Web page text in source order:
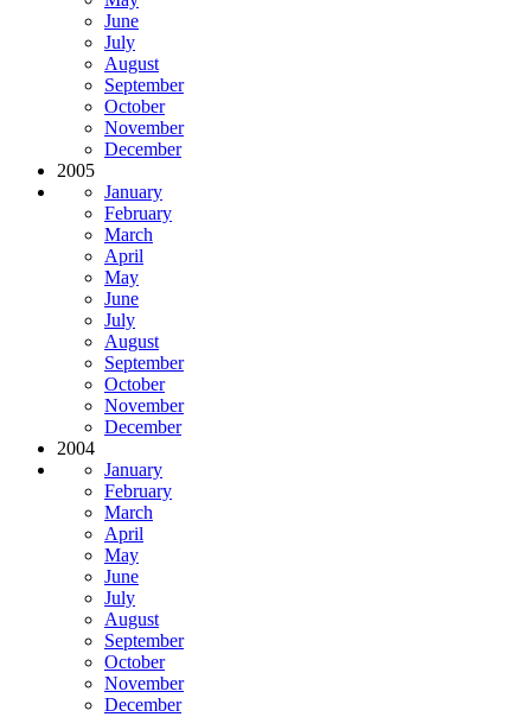
June
July
August
September
October
November
December
2005
January
February
March
April
May
June
July
August
September
October
November
December
2004
January
February
March
April
May
June
July
August
September
October
November
December